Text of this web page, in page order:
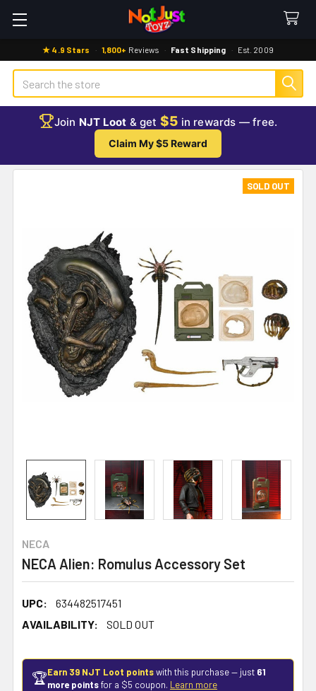
★ 4.9 Stars · 1,800+ Reviews · Fast Shipping · Est. 2009
Search
Join NJT Loot & get $5 in rewards — free.
Claim My $5 Reward
NECA
NECA Alien: Romulus Accessory Set
UPC:
634482517451
AVAILABILITY:
SOLD OUT
SOLD OUT
🏆Earn 39 NJT Loot pointswith this purchase — just 61
more pointsfor a $5 coupon. Learn more